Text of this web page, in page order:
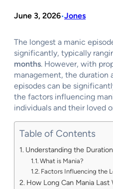
June 3, 2026•Jones
The longest a manic
significantly, typically
months. However, with
management, the duration
episodes can be
the factors influencing
individuals and their loved
Table of Contents
Understanding the
What is Mania?
Factors Influencing the
How Long Can Mania